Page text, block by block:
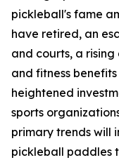
pickleball's fame
have retired, an
and courts, a
and fitness
heightened
sports
primary trends will
pickleball paddles